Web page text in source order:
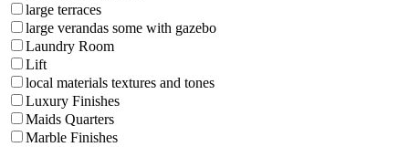
large terraces
large verandas some with gazebo
Laundry Room
Lift
local materials textures and tones
Luxury Finishes
Maids Quarters
Marble Finishes